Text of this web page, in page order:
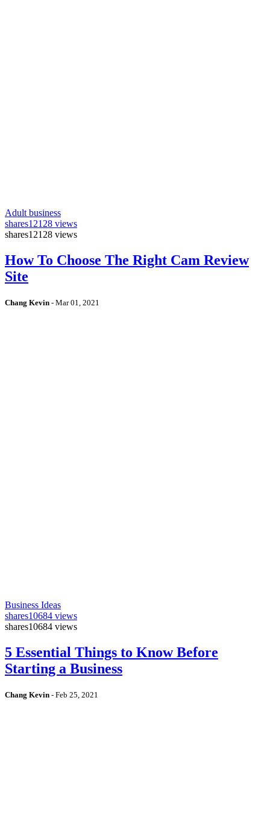
Adult business
shares12128 views
shares12128 views
How To Choose The Right Cam Review
Site
Chang Kevin - Mar 01, 2021
Business Ideas
shares10684 views
shares10684 views
5 Essential Things to Know Before
Starting a Business
Chang Kevin - Feb 25, 2021